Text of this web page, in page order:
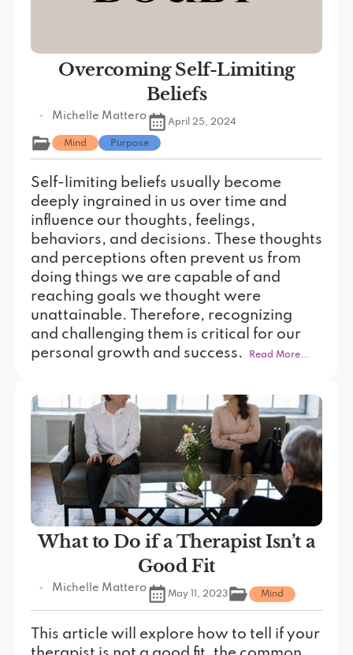
Overcoming Self-Limiting
Beliefs
Michelle Mattero
April 25, 2024
Mind Purpose
Self-limiting beliefs usually become
deeply ingrained in us over time and
influence our thoughts, feelings,
behaviors, and decisions. These thoughts
and perceptions often prevent us from
doing things we are capable of and
reaching goals we thought were
unattainable. Therefore, recognizing
and challenging them is critical for our
personal growth and success.
Read More...
What to Do if a Therapist Isn’t a
Good Fit
Michelle Mattero
May 11, 2023 Mind
This article will explore how to tell if your